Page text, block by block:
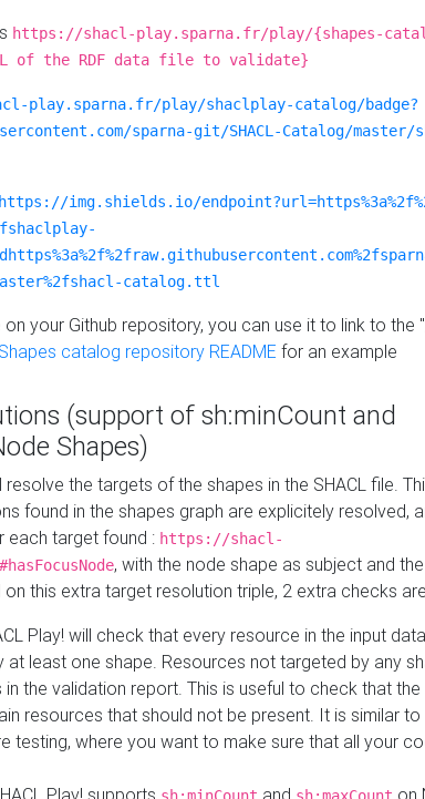
https://shacl-play.sparna.fr/play/{shapes-
of the RDF data file to validate}
play.sparna.fr/play/shaclplay-catalog/badge?
sparna-git/SHACL-Catalog/master/
https://img.shields.io/
catalog.ttl
your Github repository, you can use it to link to the
Shapes catalog repository README for an example
(support of sh:minCount and
Shapes)
resolve the targets of the shapes in the SHACL file.
found in the shapes graph are explicitely resolved,
each target found : https://shacl-
, with the node shape as subject and
this extra target resolution triple, 2 extra checks
Play! will check that every resource in the input
at least one shape. Resources not targeted by any
in the validation report. This is useful to check that
resources that should not be present. It is similar to
testing, where you want to make sure that all your
Play! supports and on